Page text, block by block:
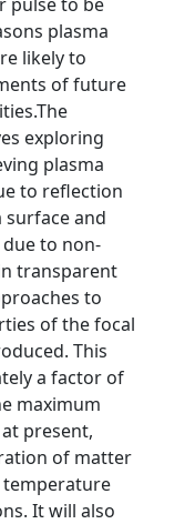
plasma
likely to
of future
exploring
plasma
to reflection
and
to non-
transparent
to
of the focal
This
a factor of
maximum
present,
of matter
It will also